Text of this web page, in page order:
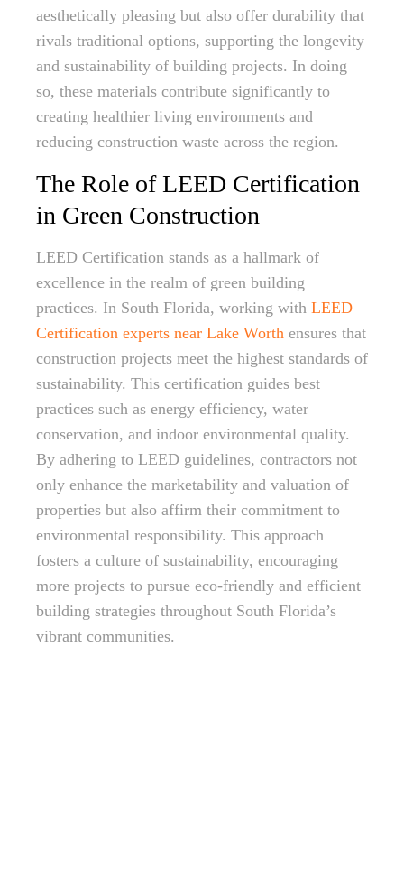
aesthetically pleasing but also offer durability that
rivals traditional options, supporting the longevity
and sustainability of building projects. In doing
so, these materials contribute significantly to
creating healthier living environments and
reducing construction waste across the region.
The Role of LEED Certification
in Green Construction
LEED Certification stands as a hallmark of
excellence in the realm of green building
practices. In South Florida, working with LEED
Certification experts near Lake Worth ensures that
construction projects meet the highest standards of
sustainability. This certification guides best
practices such as energy efficiency, water
conservation, and indoor environmental quality.
By adhering to LEED guidelines, contractors not
only enhance the marketability and valuation of
properties but also affirm their commitment to
environmental responsibility. This approach
fosters a culture of sustainability, encouraging
more projects to pursue eco-friendly and efficient
building strategies throughout South Florida’s
vibrant communities.